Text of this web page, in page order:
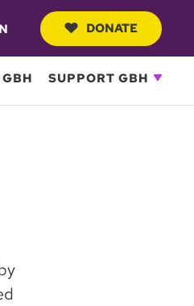
DONATE
SUPPORT GBH